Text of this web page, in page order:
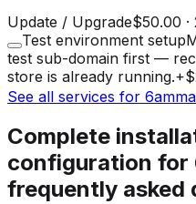
Update / Upgrade$50.00 ·
Test environment setup
test sub-domain first —
store is already running.+
See all services for
Complete
configuration
frequently asked